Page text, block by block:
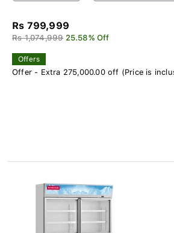
Rs 799,999
Rs 1,074,999 25.58% Off
Offers
Offer - Extra 275,000.00 off (Price is